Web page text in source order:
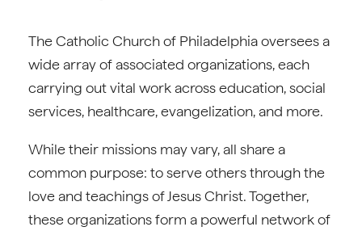
The Catholic Church of Philadelphia oversees a
wide array of associated organizations, each
carrying out vital work across education, social
services, healthcare, evangelization, and more.
While their missions may vary, all share a
common purpose: to serve others through the
love and teachings of Jesus Christ. Together,
these organizations form a powerful network of